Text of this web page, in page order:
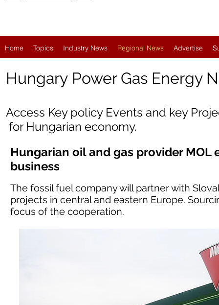
Home Topics Industry News Regional News Advertise
Hungary Power Gas Energy
Access Key policy Events and key
for Hungarian economy.
Hungarian oil and gas provider MOL
business
The fossil fuel company will partner with
projects in central and eastern Europe.
focus of the cooperation.